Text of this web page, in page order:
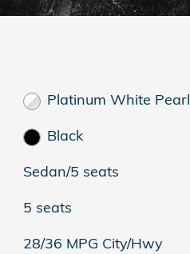
Platinum White Pearl
Black
Sedan/5 seats
5 seats
28/36 MPG City/Hwy